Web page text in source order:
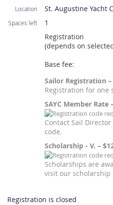
Location St. Augustine Yacht
Spaces left
1
Registration
(depends on
Base fee:
Sailor Registration –
Registration for one
SAYC Member Rate
Contact Sail
code.
Scholarship - V. –
Scholarships are
visit our
Registration is closed